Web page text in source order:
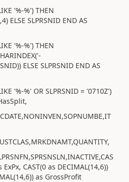
'%-%') THEN
ELSE SLPRSNID END AS
'%-%') THEN
ELSE SLPRSNID END AS
'%-%' OR SLPRSNID = '0710Z')
CAST(0 as DECIMAL(14,6))
as GrossProfit